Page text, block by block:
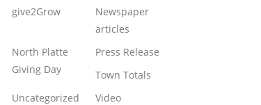
give2Grow
Newspaper
articles
North Platte
Giving Day
Press Release
Town Totals
Uncategorized
Video